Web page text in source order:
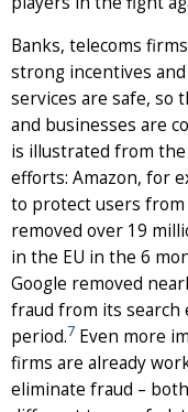
Banks, telecoms
strong incentives
services are safe, so
and businesses are
is illustrated from
efforts: Amazon, for
to protect users
removed over 19
in the EU in the 6
Google removed
fraud from its search
period.7 Even more
firms are already
eliminate fraud –